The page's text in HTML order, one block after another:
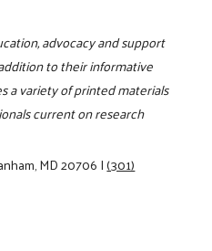
advocacy and support
to their informative
a variety of printed materials
current on research
MD 20706|(301)